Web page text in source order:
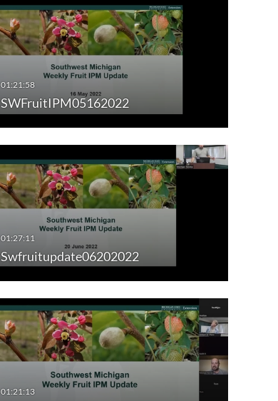
SWFruitIPM05162022
Swfruitupdate06202022